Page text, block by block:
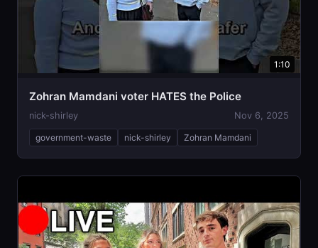
1:10
Zohran Mamdani voter HATES the Police
nick-shirley Nov 6, 2025
government-waste nick-shirley Zohran Mamdani